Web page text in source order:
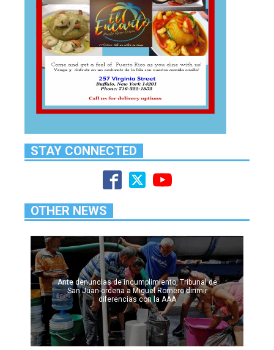
STAY CONNECTED
OTHER NEWS
Ante denuncias de incumplimiento, Tribunal de
San Juan ordena a Miguel Romero dirimir
diferencias con la AAA